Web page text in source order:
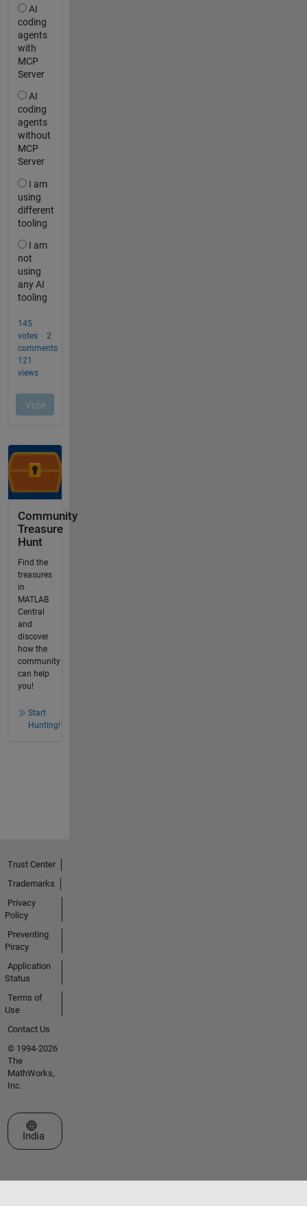
Community
Treasure
Hunt
Find the
treasures
in
MATLAB
Central
and
discover
how the
community
can help
you!
Start
Hunting!
Trust Center
Trademarks
Privacy
Policy
Preventing
Piracy
Application
Status
Terms of
Use
Contact Us
© 1994-2026
The
MathWorks,
Inc.
Select a Web Site
India